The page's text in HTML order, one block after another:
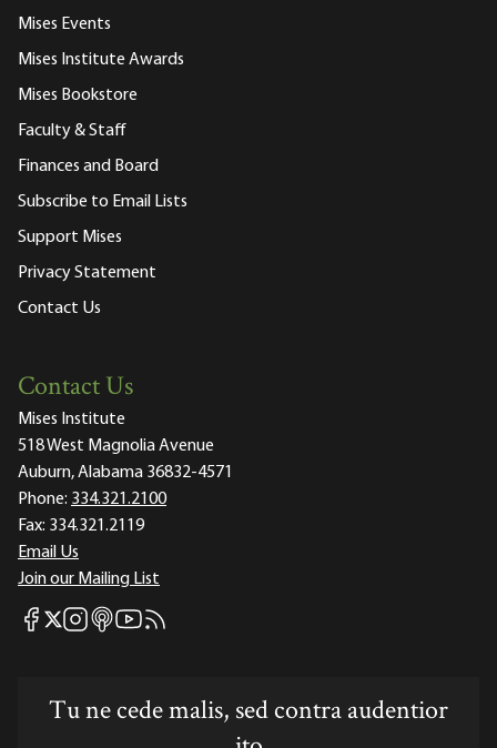
Mises Events
Mises Institute Awards
Mises Bookstore
Faculty & Staff
Finances and Board
Subscribe to Email Lists
Support Mises
Privacy Statement
Contact Us
Contact Us
Mises Institute
518 West Magnolia Avenue
Auburn, Alabama 36832-4571
Phone: 334.321.2100
Fax: 334.321.2119
Email Us
Join our Mailing List
Mises Facebook
Mises X
Mises Instagram
Mises itunes
Mises Youtube
Mises RSS feed
Tu ne cede malis, sed contra audentior